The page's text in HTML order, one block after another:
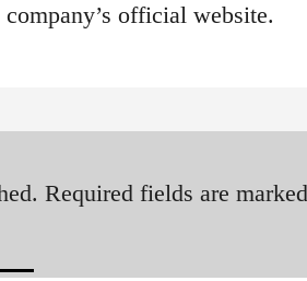
official website.
Required fields are marked